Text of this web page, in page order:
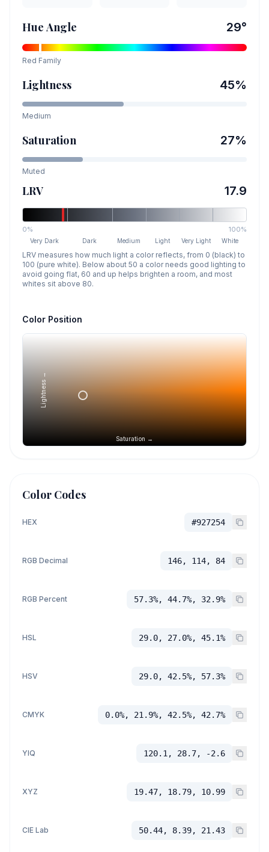
Hue Angle 29°
Red Family
Lightness 45%
Medium
Saturation 27%
Muted
LRV 17.9
0% 100%
Very Dark Dark Medium Light Very Light White
LRV measures how much light a color reflects, from 0 (black) to
100 (pure white). Below about 50 a color needs good lighting to
avoid going flat, 60 and up helps brighten a room, and most
whites sit above 80.
Color Position
Saturation →
Lightness →
Color Codes
HEX #927254
RGB Decimal 146, 114, 84
RGB Percent 57.3%, 44.7%, 32.9%
HSL 29.0, 27.0%, 45.1%
HSV 29.0, 42.5%, 57.3%
CMYK 0.0%, 21.9%, 42.5%, 42.7%
YIQ 120.1, 28.7, -2.6
XYZ 19.47, 18.79, 10.99
CIE Lab 50.44, 8.39, 21.43